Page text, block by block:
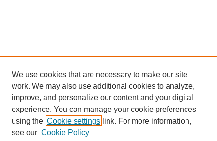
Browse
Collections
Disciplines
Authors
We use cookies that are necessary to make our site
work. We may also use additional cookies to analyze,
improve, and personalize our content and your digital
experience. You can manage your cookie preferences
using the Cookie settings link. For more information,
see our Cookie Policy